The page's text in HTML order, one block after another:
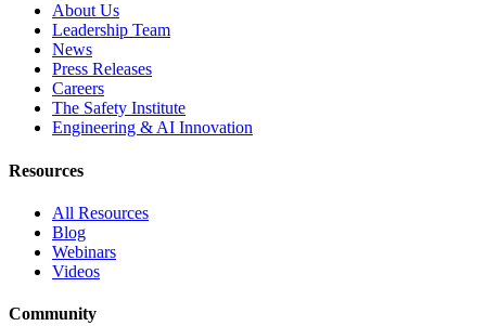
About Us
Leadership Team
News
Press Releases
Careers
The Safety Institute
Engineering & AI Innovation
Resources
All Resources
Blog
Webinars
Videos
Community